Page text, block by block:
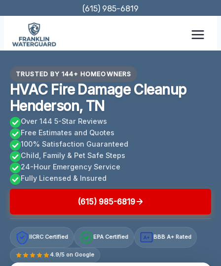
content
(615) 985-6819
TRUSTED BY 144+ HOMEOWNERS
HVAC Fire Damage Cleanup
Henderson, TN
Over 144 5-Star Reviews
Free Estimates and Quotes
100% Satisfaction Guaranteed
Child, Family & Pet Safe Steps
24-Hour Emergency Service
Fully Licensed & Insured
(615) 985-6819
IICRC Certified EPA Certified A+ BBB A+ Rated
4.9/5 on Google